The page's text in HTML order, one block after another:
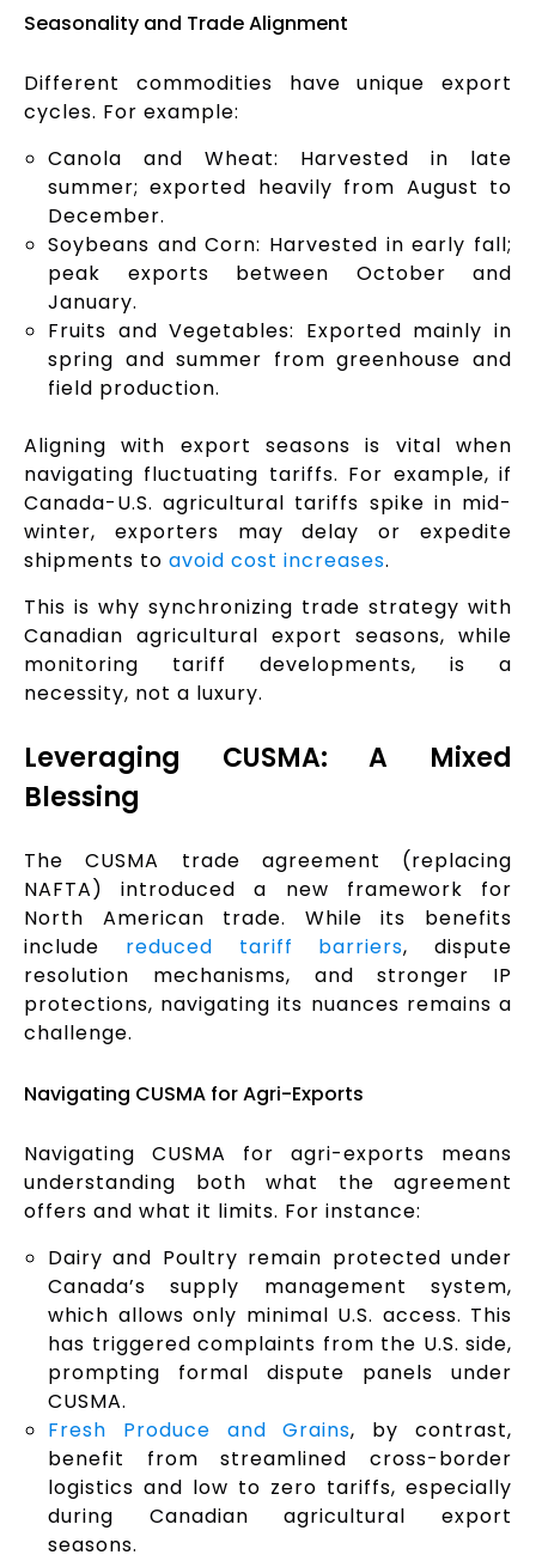
Seasonality and Trade Alignment
Different commodities have unique export
cycles. For example:
Canola and Wheat: Harvested in late
summer; exported heavily from August to
December.
Soybeans and Corn: Harvested in early fall;
peak exports between October and
January.
Fruits and Vegetables: Exported mainly in
spring and summer from greenhouse and
field production.
Aligning with export seasons is vital when
navigating fluctuating tariffs. For example, if
Canada-U.S. agricultural tariffs spike in mid-
winter, exporters may delay or expedite
shipments to avoid cost increases.
This is why synchronizing trade strategy with
Canadian agricultural export seasons, while
monitoring tariff developments, is a
necessity, not a luxury.
Leveraging CUSMA: A Mixed
Blessing
The CUSMA trade agreement (replacing
NAFTA) introduced a new framework for
North American trade. While its benefits
include reduced tariff barriers, dispute
resolution mechanisms, and stronger IP
protections, navigating its nuances remains a
challenge.
Navigating CUSMA for Agri-Exports
Navigating CUSMA for agri-exports means
understanding both what the agreement
offers and what it limits. For instance:
Dairy and Poultry remain protected under
Canada’s supply management system,
which allows only minimal U.S. access. This
has triggered complaints from the U.S. side,
prompting formal dispute panels under
CUSMA.
Fresh Produce and Grains, by contrast,
benefit from streamlined cross-border
logistics and low to zero tariffs, especially
during Canadian agricultural export
seasons.